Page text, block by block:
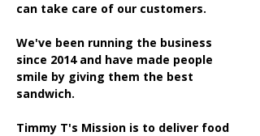
can take care of our customers.
We've been running the business
since 2014 and have made people
smile by giving them the best
sandwich.
Timmy T's Mission is to deliver food